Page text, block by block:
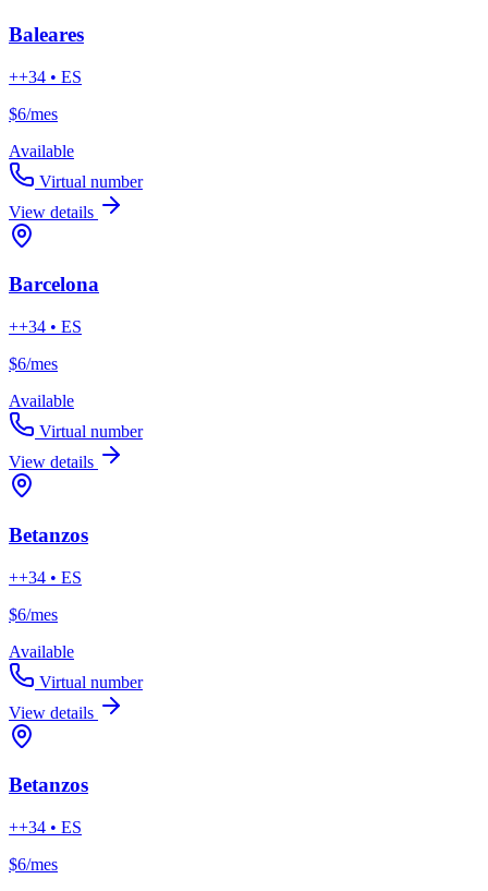
Baleares
++34 • ES
$6/mes
Available
Virtual number
View details
Barcelona
++34 • ES
$6/mes
Available
Virtual number
View details
Betanzos
++34 • ES
$6/mes
Available
Virtual number
View details
Betanzos
++34 • ES
$6/mes